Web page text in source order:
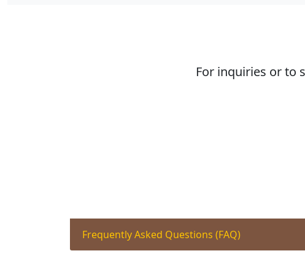
For inquiries or to
Frequently Asked Questions (FAQ)